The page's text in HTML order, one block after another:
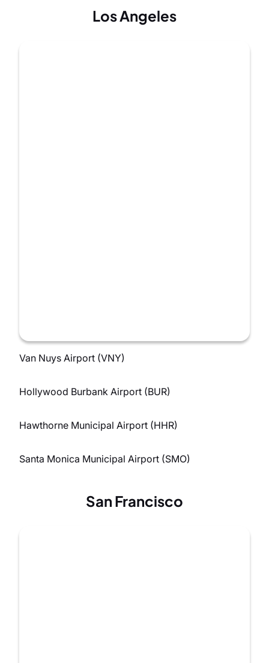
Los Angeles
Van Nuys Airport (VNY)
Hollywood Burbank Airport (BUR)
Hawthorne Municipal Airport (HHR)
Santa Monica Municipal Airport (SMO)
San Francisco